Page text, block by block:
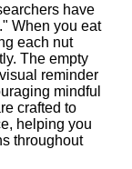
have
When you eat
each nut
The empty
reminder
mindful
crafted to
helping you
throughout